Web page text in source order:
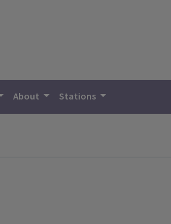
About Stations